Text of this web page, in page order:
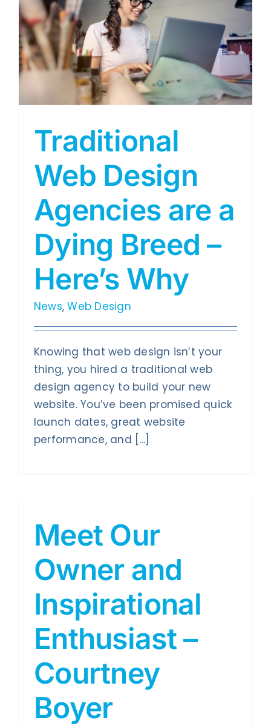
Traditional
Web Design
Agencies are a
Dying Breed –
Here’s Why
News,Web Design
Knowing that web design isn’t your
thing, you hired a traditional web
design agency to build your new
website. You’ve been promised quick
launch dates, great website
performance, and [...]
Meet Our
Owner and
Inspirational
Enthusiast –
Courtney
Boyer